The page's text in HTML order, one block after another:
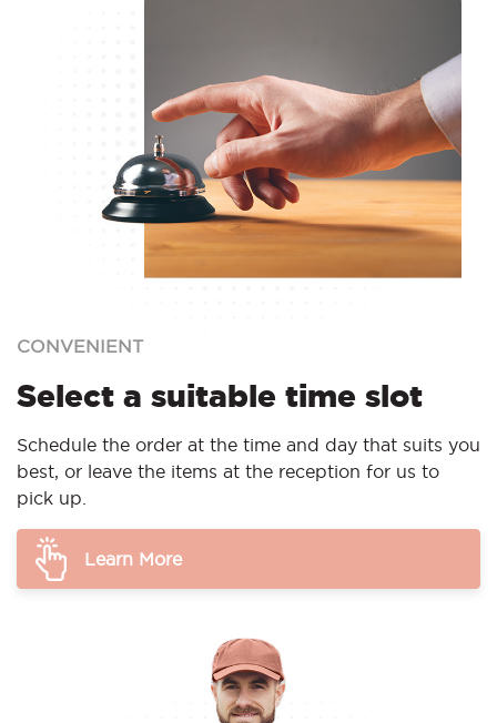
CONVENIENT
Select a suitable time slot
Schedule the order at the time and day that suits you
best, or leave the items at the reception for us to
pick up.
Learn More